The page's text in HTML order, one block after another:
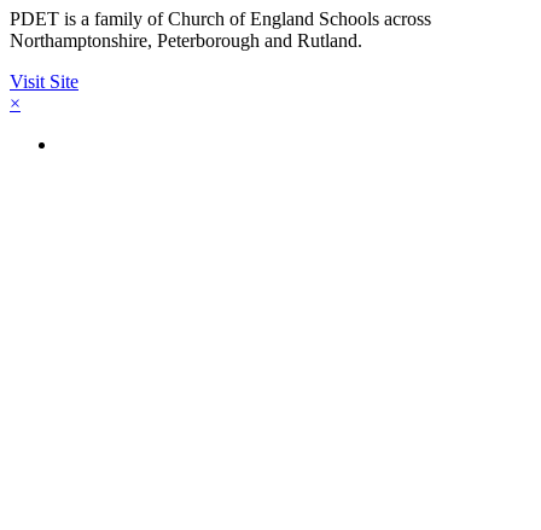
PDET is a family of Church of England Schools across
Northamptonshire, Peterborough and Rutland.
Visit Site
×